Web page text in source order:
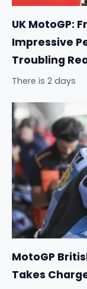
UK MotoGP:
Impressive
Troubling
There is 2 days
MotoGP
Takes